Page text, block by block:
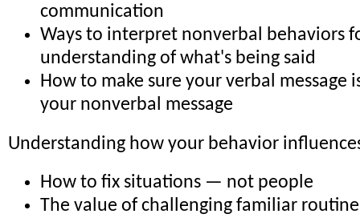
communication
Ways to interpret nonverbal behaviors
understanding of what's being said
How to make sure your verbal message
your nonverbal message
Understanding how your behavior
How to fix situations — not people
The value of challenging familiar